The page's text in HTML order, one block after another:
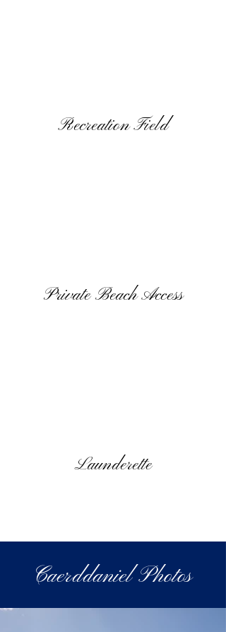
Recreation Field
Private Beach Access
Launderette
Caerddaniel Photos